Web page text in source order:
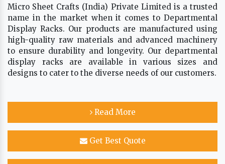
Micro Sheet Crafts (India) Private Limited is a trusted
name in the market when it comes to Departmental
Display Racks. Our products are manufactured using
high-quality raw materials and advanced machinery
to ensure durability and longevity. Our departmental
display racks are available in various sizes and
designs to cater to the diverse needs of our customers.
Read More
Get Best Quote